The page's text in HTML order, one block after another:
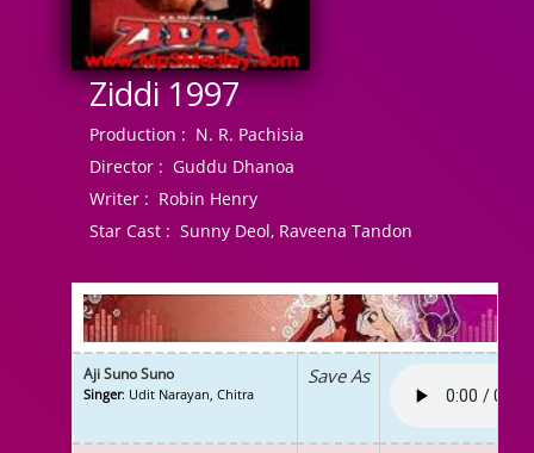
Ziddi 1997
Production : N. R. Pachisia
Director : Guddu Dhanoa
Writer : Robin Henry
Star Cast : Sunny Deol, Raveena Tandon
Aji Suno Suno
Singer: Udit Narayan, Chitra
Save As